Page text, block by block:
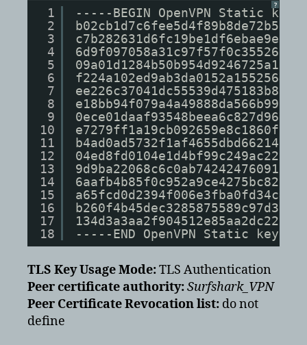
?
1
2
3
4
5
6
7
8
9
10
11
12
13
14
15
16
17
18
-----BEGIN OpenVPN Static
-----END OpenVPN Static key
TLS Key Usage Mode:TLS Authentication
Peer certificate authority:Surfshark_VPN
Peer Certificate Revocation list: do not
define